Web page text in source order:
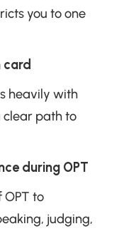
you to one
card
heavily with
clear path to
during OPT
OPT to
judging,